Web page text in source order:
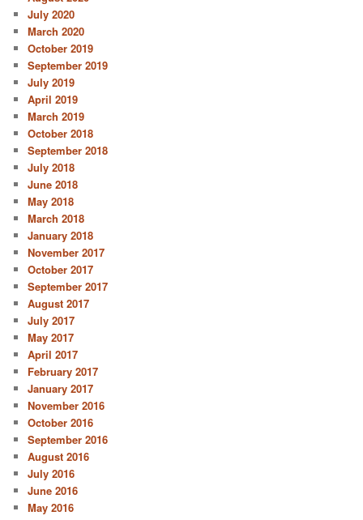
July 2020
March 2020
October 2019
September 2019
July 2019
April 2019
March 2019
October 2018
September 2018
July 2018
June 2018
May 2018
March 2018
January 2018
November 2017
October 2017
September 2017
August 2017
July 2017
May 2017
April 2017
February 2017
January 2017
November 2016
October 2016
September 2016
August 2016
July 2016
June 2016
May 2016